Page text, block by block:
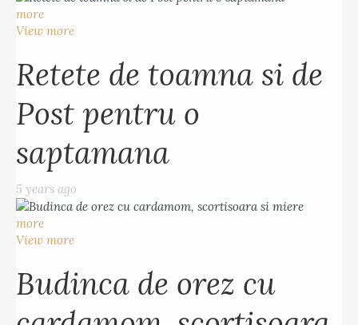
more
View more
Retete de toamna si de
Post pentru o
saptamana
5 years ago
more
View more
Budinca de orez cu